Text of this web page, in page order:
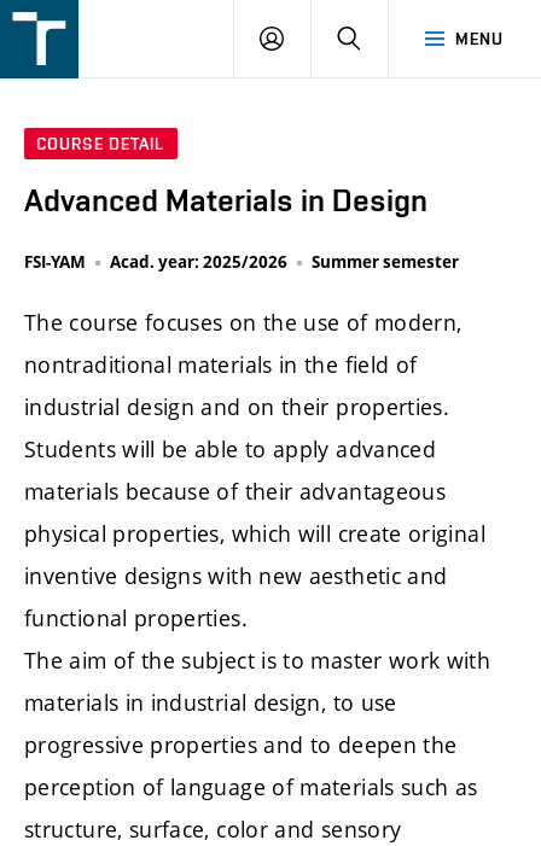
v
MENU
LOGIN SEARCH
COURSE DETAIL
Advanced Materials in Design
FSI-YAM Acad. year: 2025/2026 Summer semester
The course focuses on the use of modern,
nontraditional materials in the field of
industrial design and on their properties.
Students will be able to apply advanced
materials because of their advantageous
physical properties, which will create original
inventive designs with new aesthetic and
functional properties.
The aim of the subject is to master work with
materials in industrial design, to use
progressive properties and to deepen the
perception of language of materials such as
structure, surface, color and sensory